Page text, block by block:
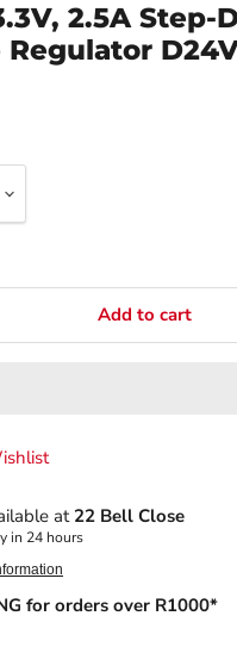
2.5A Step-
Add to cart
at 22 Bell Close
in 24 hours
for orders over R1000*